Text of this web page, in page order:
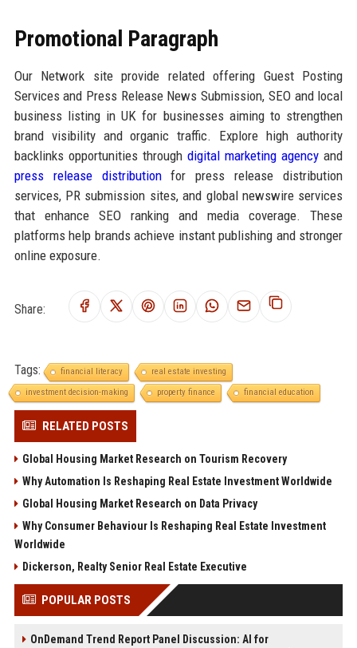
Promotional Paragraph
Our Network site provide related offering Guest Posting
Services and Press Release News Submission, SEO and local
business listing in UK for businesses aiming to strengthen
brand visibility and organic traffic. Explore high authority
backlinks opportunities through digital marketing agency and
press release distributionfor press release distribution
services, PR submission sites, and global newswire services
that enhance SEO ranking and media coverage. These
platforms help brands achieve instant publishing and stronger
online exposure.
Share:
Tags: financial literacy
real estate investing
investment decision-making
property finance financial education
RELATED POSTS
Global Housing Market Research on Tourism Recovery
Why Automation Is Reshaping Real Estate Investment Worldwide
Global Housing Market Research on Data Privacy
Why Consumer Behaviour Is Reshaping Real Estate Investment
Worldwide
Dickerson, Realty Senior Real Estate Executive
POPULAR POSTS
OnDemand Trend Report Panel Discussion: AI for